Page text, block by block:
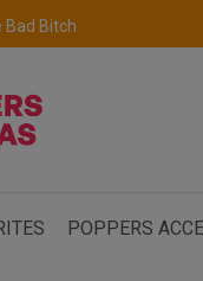
over €69.
POPPERS